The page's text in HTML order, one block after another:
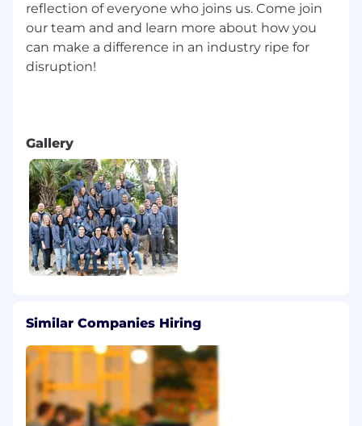
reflection of everyone who joins us. Come join
our team and and learn more about how you
can make a difference in an industry ripe for
disruption!
Gallery
Similar Companies Hiring